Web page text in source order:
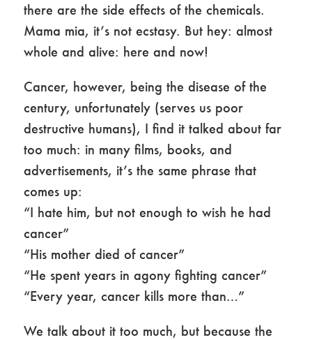
there are the side effects of the chemicals.
Mama mia, it’s not ecstasy. But hey: almost
whole and alive: here and now!
Cancer, however, being the disease of the
century, unfortunately (serves us poor
destructive humans), I find it talked about far
too much: in many films, books, and
advertisements, it’s the same phrase that
comes up:
“I hate him, but not enough to wish he had
cancer”
“His mother died of cancer”
“He spent years in agony fighting cancer”
“Every year, cancer kills more than…”
We talk about it too much, but because the